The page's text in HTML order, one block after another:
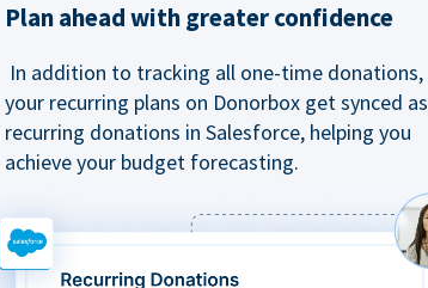
Plan ahead with greater confidence
In addition to tracking all one-time donations,
your recurring plans on Donorbox get synced as
recurring donations in Salesforce, helping you
achieve your budget forecasting.